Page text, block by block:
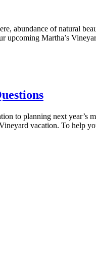
abundance of natural
upcoming Martha’s
to planning next
vacation. To help